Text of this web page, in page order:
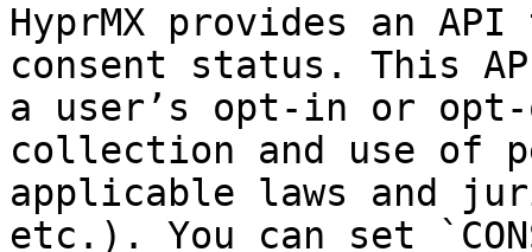
HyprMX provides an
consent status. This
a user’s opt-in or
collection and use of
applicable laws and
etc.). You can set